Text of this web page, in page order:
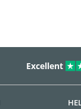
Excellent